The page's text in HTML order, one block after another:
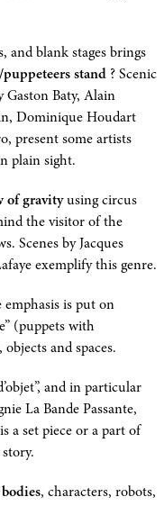
and blank stages brings
stand ? Scenic
Gaston Baty, Alain
Dominique Houdart
present some artists
plain sight.
of gravityusing circus
the visitor of the
Scenes by Jacques
exemplify this genre.
emphasis is put on
(puppets with
, objects and spaces.
and in particular
La Bande Passante,
a set piece or a part of
, characters, robots,